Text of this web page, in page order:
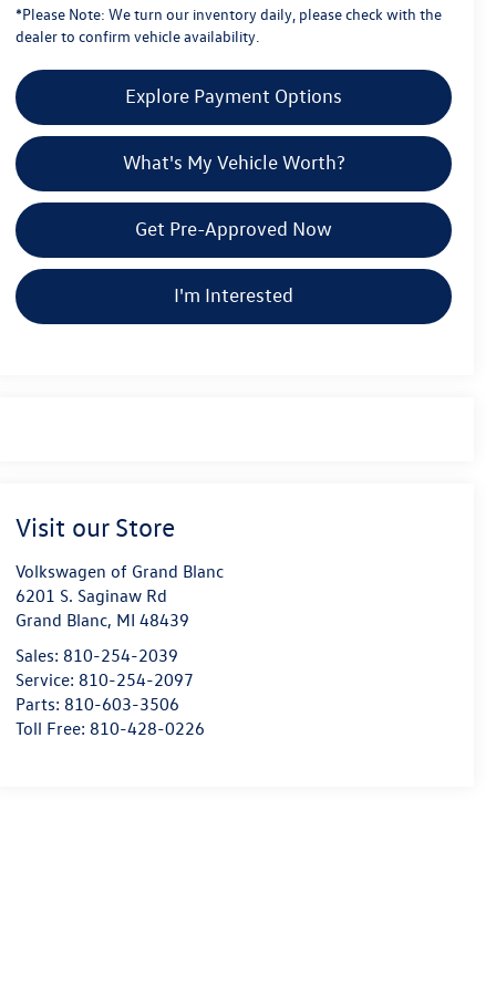
*Please Note: We turn our inventory daily, please check with the
dealer to confirm vehicle availability.
Explore Payment Options
What's My Vehicle Worth?
Get Pre-Approved Now
I'm Interested
Visit our Store
Volkswagen of Grand Blanc
6201 S. Saginaw Rd
Grand Blanc, MI 48439
Sales: 810-254-2039
Service: 810-254-2097
Parts: 810-603-3506
Toll Free: 810-428-0226